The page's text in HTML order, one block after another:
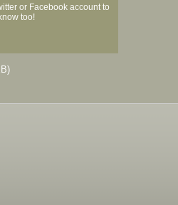
or Facebook account to
too!